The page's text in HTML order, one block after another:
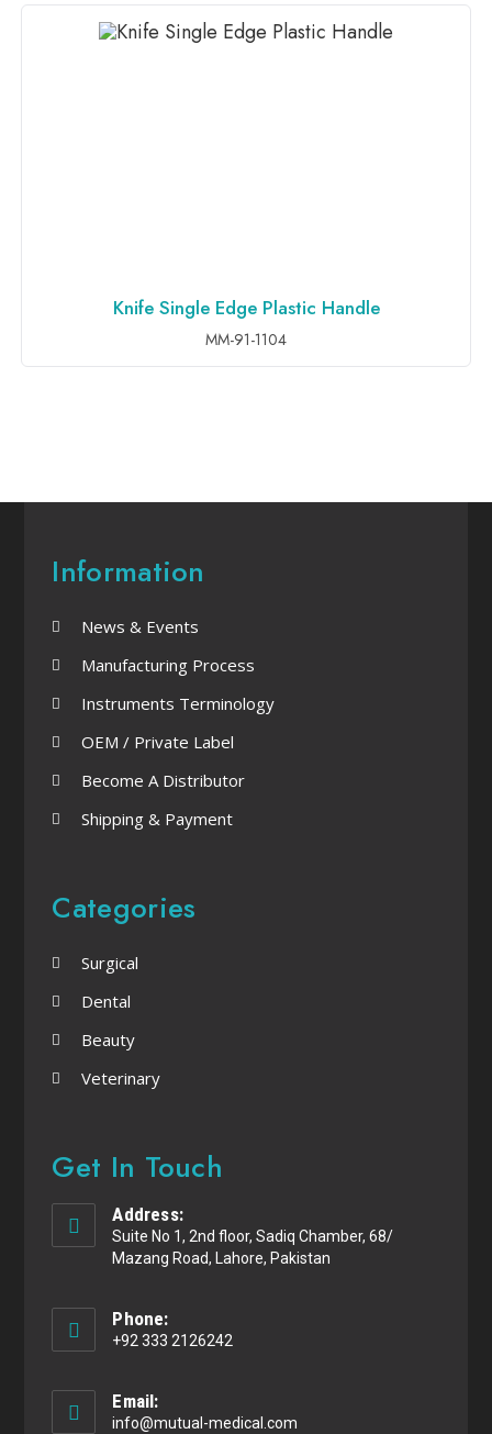
ADD TO INQUIRY
Knife Single Edge Plastic Handle
MM-91-1104
Information
News & Events
Manufacturing Process
Instruments Terminology
OEM / Private Label
Become A Distributor
Shipping & Payment
Categories
Surgical
Dental
Beauty
Veterinary
Get In Touch
Address:
Suite No 1, 2nd floor, Sadiq Chamber, 68/
Mazang Road, Lahore, Pakistan
Phone:
+92 333 2126242
Email:
info@mutual-medical.com